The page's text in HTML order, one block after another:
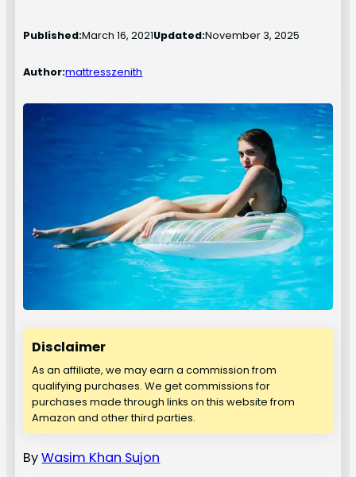
Published:March 16, 2021Updated:November 3, 2025
Author:mattresszenith
Disclaimer
As an affiliate, we may earn a commission from
qualifying purchases. We get commissions for
purchases made through links on this website from
Amazon and other third parties.
ByWasim Khan Sujon